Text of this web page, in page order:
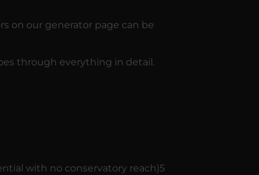
on our generator page can be
through everything in detail.
with no conservatory reach)5